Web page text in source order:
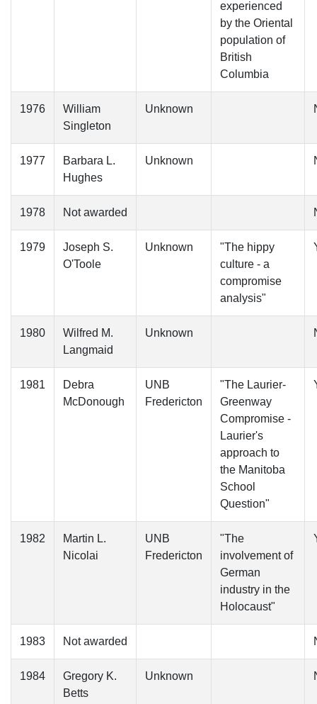
experienced
by the Oriental
population of
British
Columbia
1976
William
Singleton
Unknown
1977
Barbara L.
Hughes
Unknown
1978 Not awarded
1979
Joseph S.
O'Toole
Unknown
"The hippy
culture - a
compromise
analysis"
1980
Wilfred M.
Langmaid
Unknown
1981
Debra
McDonough
UNB
Fredericton
"The Laurier-
Greenway
Compromise -
Laurier's
approach to
the Manitoba
School
Question"
1982
Martin L.
Nicolai
UNB
Fredericton
"The
involvement of
German
industry in the
Holocaust"
1983 Not awarded
1984
Gregory K.
Betts
Unknown